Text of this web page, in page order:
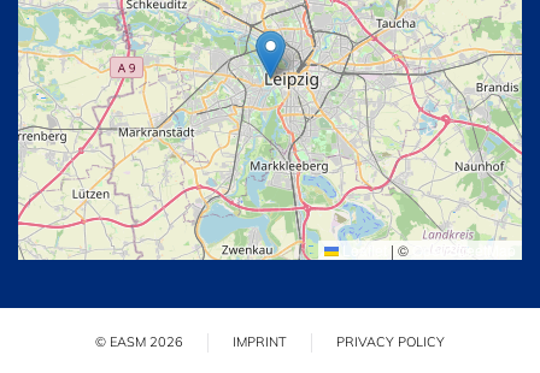
| © OpenStreetMap
© EASM 2026 IMPRINT PRIVACY POLICY